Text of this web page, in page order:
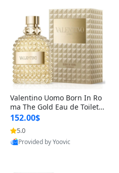
Valentino Uomo Born In Ro
ma The Gold Eau de Toilette
for Men 3.4 oz / 100 ml Spr
ay – Luxury Cologne USA
152.00$
5.0
Provided by Yoovic